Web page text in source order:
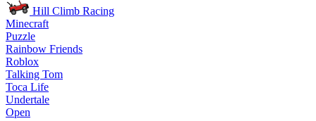
Hill Climb Racing
Minecraft
Puzzle
Rainbow Friends
Roblox
Talking Tom
Toca Life
Undertale
Open